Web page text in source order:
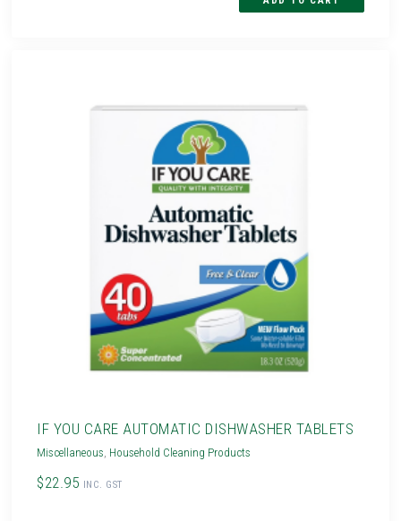
IF YOU CARE AUTOMATIC DISHWASHER TABLETS
Miscellaneous, Household Cleaning Products
$22.95 INC. GST